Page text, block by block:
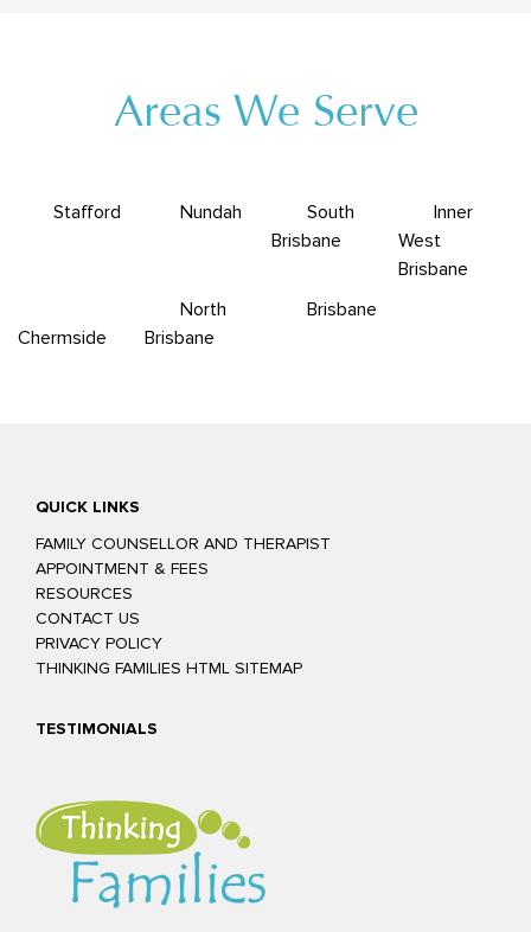
Areas We Serve
Stafford Nundah
South
Brisbane
Inner
West
Brisbane
Chermside
North
Brisbane
Brisbane
QUICK LINKS
FAMILY COUNSELLOR AND THERAPIST
APPOINTMENT & FEES
RESOURCES
CONTACT US
PRIVACY POLICY
THINKING FAMILIES HTML SITEMAP
TESTIMONIALS
our relationship. The exercises we practiced in sessions were really
helpful and focused on teaching us other, more productive ways to
resolve our issues. The homework tasks he gave us were fun but
relevant. Our relationship has never been better or closer. We highly